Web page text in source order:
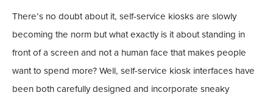
There’s no doubt about it, self-service kiosks are slowly
becoming the norm but what exactly is it about standing in
front of a screen and not a human face that makes people
want to spend more? Well, self-service kiosk interfaces have
been both carefully designed and incorporate sneaky